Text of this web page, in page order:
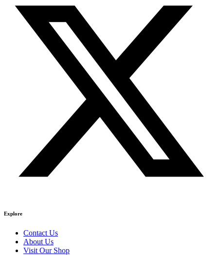
Explore
Contact Us
About Us
Visit Our Shop